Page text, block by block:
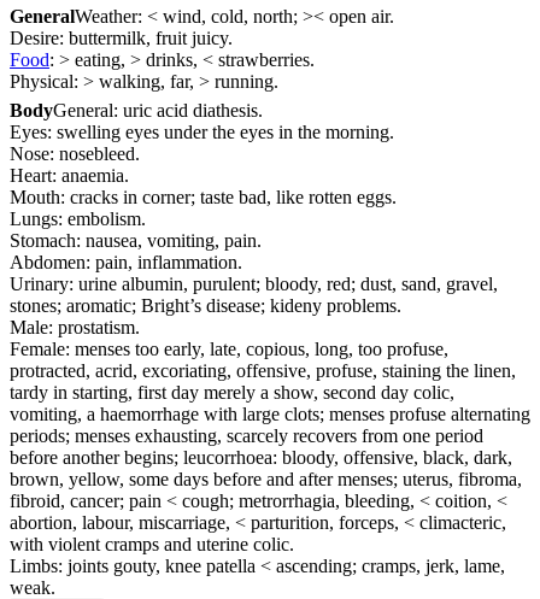
GeneralWeather: < wind, cold, north; >< open air.
Desire: buttermilk, fruit juicy.
Food: > eating, > drinks, < strawberries.
Physical: > walking, far, > running.
BodyGeneral: uric acid diathesis.
Eyes: swelling eyes under the eyes in the morning.
Nose: nosebleed.
Heart: anaemia.
Mouth: cracks in corner; taste bad, like rotten eggs.
Lungs: embolism.
Stomach: nausea, vomiting, pain.
Abdomen: pain, inflammation.
Urinary: urine albumin, purulent; bloody, red; dust, sand, gravel,
stones; aromatic; Bright’s disease; kideny problems.
Male: prostatism.
Female: menses too early, late, copious, long, too profuse,
protracted, acrid, excoriating, offensive, profuse, staining the linen,
tardy in starting, first day merely a show, second day colic,
vomiting, a haemorrhage with large clots; menses profuse alternating
periods; menses exhausting, scarcely recovers from one period
before another begins; leucorrhoea: bloody, offensive, black, dark,
brown, yellow, some days before and after menses; uterus, fibroma,
fibroid, cancer; pain < cough; metrorrhagia, bleeding, < coition, <
abortion, labour, miscarriage, < parturition, forceps, < climacteric,
with violent cramps and uterine colic.
Limbs: joints gouty, knee patella < ascending; cramps, jerk, lame,
weak.